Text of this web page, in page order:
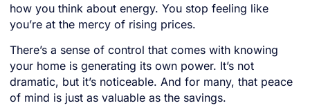
how you think about energy. You stop feeling like
you’re at the mercy of rising prices.
There’s a sense of control that comes with knowing
your home is generating its own power. It’s not
dramatic, but it’s noticeable. And for many, that peace
of mind is just as valuable as the savings.